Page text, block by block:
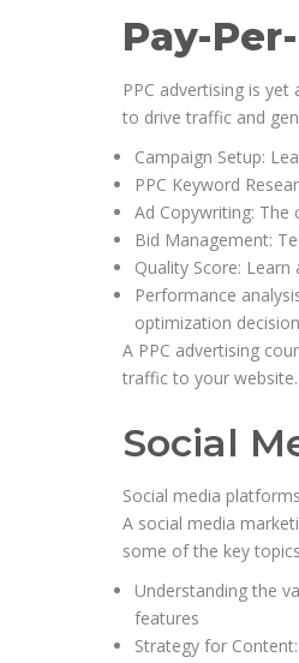
Pay-
PPC advertising is
to drive traffic and
Campaign Setup:
PPC Keyword
Ad Copywriting:
Bid Management:
Quality Score:
Performance
optimization
A PPC advertising
traffic to your website.
Social
Social media
A social media
some of the key
Understanding the
features
Strategy for